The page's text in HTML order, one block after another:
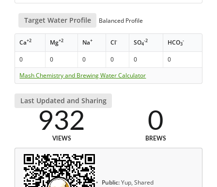
Target Water Profile Balanced Profile
Ca+2 Mg+2 Na+ Cl- SO4
-2 HCO3
-
0 0 0 0 0
0
Mash Chemistry and Brewing Water Calculator
Last Updated and Sharing
932
VIEWS
0
BREWS
Public:Yup, Shared